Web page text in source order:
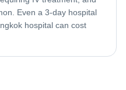
Even a 3-day hospital
hospital can cost